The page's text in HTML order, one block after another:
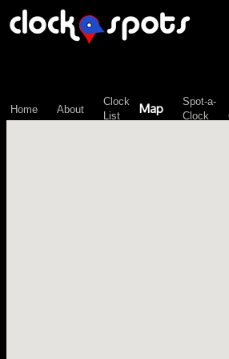
Home About
Clock
List
Map
Spot-a-
Clock
\n";